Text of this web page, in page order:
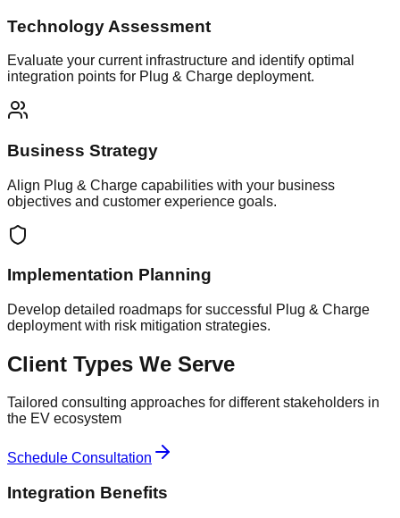
Technology Assessment
Evaluate your current infrastructure and identify optimal
integration points for Plug & Charge deployment.
Business Strategy
Align Plug & Charge capabilities with your business
objectives and customer experience goals.
Implementation Planning
Develop detailed roadmaps for successful Plug & Charge
deployment with risk mitigation strategies.
Client Types We Serve
Tailored consulting approaches for different stakeholders in
the EV ecosystem
Schedule Consultation
Integration Benefits